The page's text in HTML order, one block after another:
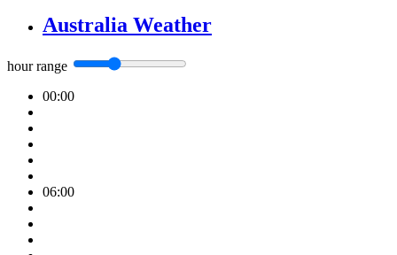
Australia Weather
hour range
00:00
06:00